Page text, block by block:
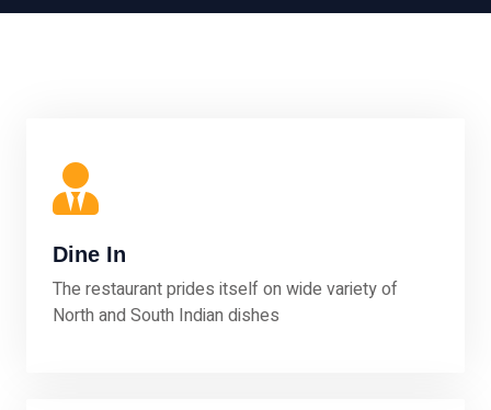
Dine In
The restaurant prides itself on wide variety of
North and South Indian dishes